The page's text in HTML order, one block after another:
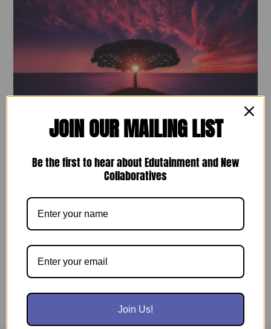
NC-RA Seeking Founding Board
Members
Interested in Developing the Workforce of
Tomorrow PHILADELPHIA, PA, UNITED STATES,
Seeking
Founding
Members
Read Post »
JOIN OUR MAILING LIST
Be the first to hear about Edutainment and New
Collaboratives
Join Us!